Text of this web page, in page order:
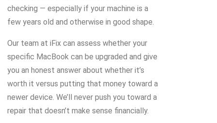
checking — especially if your machine is a
few years old and otherwise in good shape.
Our team at iFix can assess whether your
specific MacBook can be upgraded and give
you an honest answer about whether it’s
worth it versus putting that money toward a
newer device. We’ll never push you toward a
repair that doesn’t make sense financially.